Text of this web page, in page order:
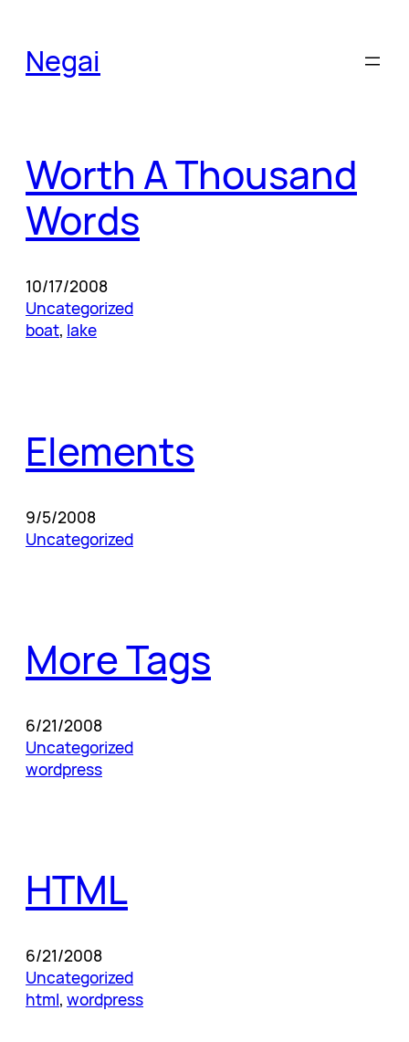
content
Negai
Worth A Thousand
Words
10/17/2008
Uncategorized
boat, lake
Elements
9/5/2008
Uncategorized
More Tags
6/21/2008
Uncategorized
wordpress
HTML
6/21/2008
Uncategorized
html, wordpress